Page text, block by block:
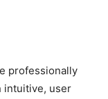
professionally
intuitive, user